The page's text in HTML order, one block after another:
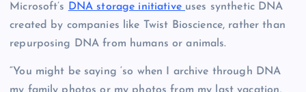
Microsoft’s DNA storage initiative uses synthetic DNA
created by companies like Twist Bioscience, rather than
repurposing DNA from humans or animals.
“You might be saying ‘so when I archive through DNA
my family photos or my photos from my last vacation,